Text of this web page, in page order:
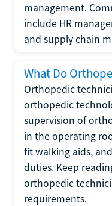
management.
include HR
and supply chain
What Do
Orthopedic
orthopedic
supervision of
in the operating
fit walking aids,
duties. Keep
orthopedic
requirements.